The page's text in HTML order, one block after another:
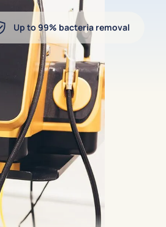
Up to 99% bacteria removal